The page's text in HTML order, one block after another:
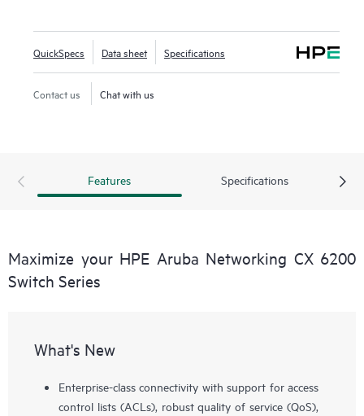
QuickSpecs Data sheet Specifications
Contact us Chat with us
Features Specifications
Maximize your HPE Aruba Networking CX 6200
Switch Series
What's New
Enterprise-class connectivity with support for access
control lists (ACLs), robust quality of service (QoS),